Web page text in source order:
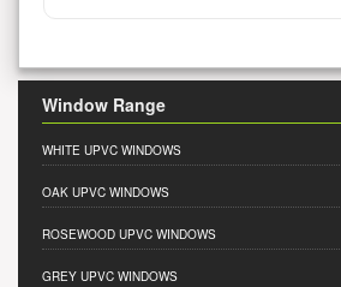
Window Range
WHITE UPVC WINDOWS
OAK UPVC WINDOWS
ROSEWOOD UPVC WINDOWS
GREY UPVC WINDOWS